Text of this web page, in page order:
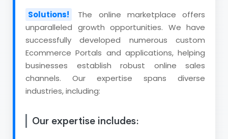
Solutions!
The online marketplace offers
unparalleled growth opportunities. We have
successfully developed numerous custom
Ecommerce Portals and applications, helping
businesses establish robust online sales
channels. Our expertise spans diverse
industries, including:
Our expertise includes: